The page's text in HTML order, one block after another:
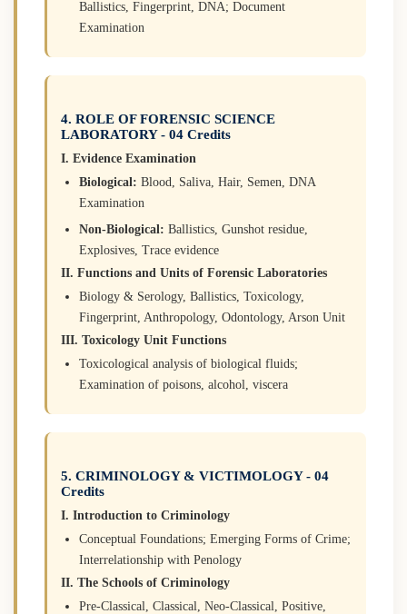
Ballistics, Fingerprint, DNA; Document
Examination
4. ROLE OF FORENSIC SCIENCE
LABORATORY - 04 Credits
I. Evidence Examination
Biological: Blood, Saliva, Hair, Semen, DNA
Examination
Non-Biological: Ballistics, Gunshot residue,
Explosives, Trace evidence
II. Functions and Units of Forensic Laboratories
Biology & Serology, Ballistics, Toxicology,
Fingerprint, Anthropology, Odontology, Arson Unit
III. Toxicology Unit Functions
Toxicological analysis of biological fluids;
Examination of poisons, alcohol, viscera
5. CRIMINOLOGY & VICTIMOLOGY - 04
Credits
I. Introduction to Criminology
Conceptual Foundations; Emerging Forms of Crime;
Interrelationship with Penology
II. The Schools of Criminology
Pre-Classical, Classical, Neo-Classical, Positive,